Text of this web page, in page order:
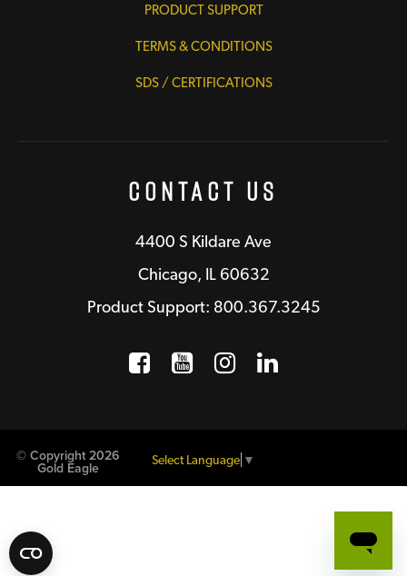
PRODUCT SUPPORT
TERMS & CONDITIONS
SDS / CERTIFICATIONS
Contact Us
4400 S Kildare Ave
Chicago, IL 60632
Product Support: 800.367.3245
Facebook
Opens a new window
YouTube
Opens a new
Instagram
Opens a new
LinkedIn
Opens a
© Copyright 2026
Gold Eagle
Select Language ▼